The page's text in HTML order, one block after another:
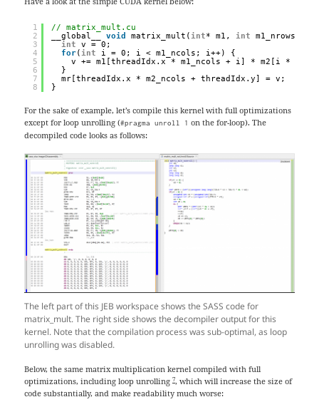
1
2
3
4
5
6
7
8
// matrix_mult.cu
__global__ void matrix_mult(int* m1, int m1_nrows,
int
v = 0;
for(int
i = 0; i < m1_ncols; i++) {
v += m1[threadIdx.x * m1_ncols + i] * m2[i *
}
mr[threadIdx.x * m2_ncols + threadIdx.y] = v;
}
For the sake of example, let’s compile this kernel with full optimizations
except for loop unrolling (#pragma unroll 1 on the for-loop). The
decompiled code looks as follows:
The left part of this JEB workspace shows the SASS code for
matrix_mult. The right side shows the decompiler output for this
kernel. Note that the compilation process was sub-optimal, as loop
unrolling was disabled.
Below, the same matrix multiplication kernel compiled with full
optimizations, including loop unrolling7, which will increase the size of
code substantially, and make readability much worse: